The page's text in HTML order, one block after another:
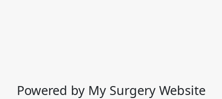
Powered by My Surgery Website